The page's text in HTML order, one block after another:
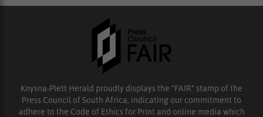
Knysna-Plett Herald proudly displays the “FAIR” stamp of the
Press Council of South Africa, indicating our commitment to
adhere to the Code of Ethics for Print and online media which